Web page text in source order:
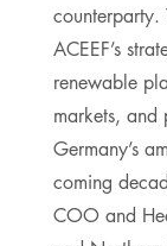
counterparty.
ACEEF’s
renewable
markets, and
Germany’s
coming
COO and